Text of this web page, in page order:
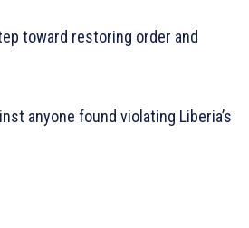
toward restoring order and
anyone found violating Liberia’s